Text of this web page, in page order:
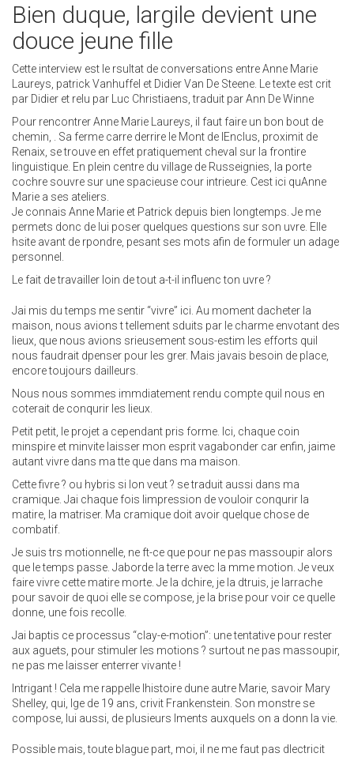
Bien duque, largile devient une
douce jeune fille
Cette interview est le rsultat de conversations entre Anne Marie
Laureys, patrick Vanhuffel et Didier Van De Steene. Le texte est crit
par Didier et relu par Luc Christiaens, traduit par Ann De Winne
Pour rencontrer Anne Marie Laureys, il faut faire un bon bout de
chemin, . Sa ferme carre derrire le Mont de lEnclus, proximit de
Renaix, se trouve en effet pratiquement cheval sur la frontire
linguistique. En plein centre du village de Russeignies, la porte
cochre souvre sur une spacieuse cour intrieure. Cest ici quAnne
Marie a ses ateliers.
Je connais Anne Marie et Patrick depuis bien longtemps. Je me
permets donc de lui poser quelques questions sur son uvre. Elle
hsite avant de rpondre, pesant ses mots afin de formuler un adage
personnel.
Le fait de travailler loin de tout a-t-il influenc ton uvre ?
Jai mis du temps me sentir “vivre” ici. Au moment dacheter la
maison, nous avions t tellement sduits par le charme envotant des
lieux, que nous avions srieusement sous-estim les efforts quil
nous faudrait dpenser pour les grer. Mais javais besoin de place,
encore toujours dailleurs.
Nous nous sommes immdiatement rendu compte quil nous en
coterait de conqurir les lieux.
Petit petit, le projet a cependant pris forme. Ici, chaque coin
minspire et minvite laisser mon esprit vagabonder car enfin, jaime
autant vivre dans ma tte que dans ma maison.
Cette fivre ? ou hybris si lon veut ? se traduit aussi dans ma
cramique. Jai chaque fois limpression de vouloir conqurir la
matire, la matriser. Ma cramique doit avoir quelque chose de
combatif.
Je suis trs motionnelle, ne ft-ce que pour ne pas massoupir alors
que le temps passe. Jaborde la terre avec la mme motion. Je veux
faire vivre cette matire morte. Je la dchire, je la dtruis, je larrache
pour savoir de quoi elle se compose, je la brise pour voir ce quelle
donne, une fois recolle.
Jai baptis ce processus “clay-e-motion”: une tentative pour rester
aux aguets, pour stimuler les motions ? surtout ne pas massoupir,
ne pas me laisser enterrer vivante !
Intrigant ! Cela me rappelle lhistoire dune autre Marie, savoir Mary
Shelley, qui, lge de 19 ans, crivit Frankenstein. Son monstre se
compose, lui aussi, de plusieurs lments auxquels on a donn la vie.
Possible mais, toute blague part, moi, il ne me faut pas dlectricit